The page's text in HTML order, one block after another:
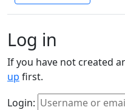
Log in
If you have not created
up first.
Login: